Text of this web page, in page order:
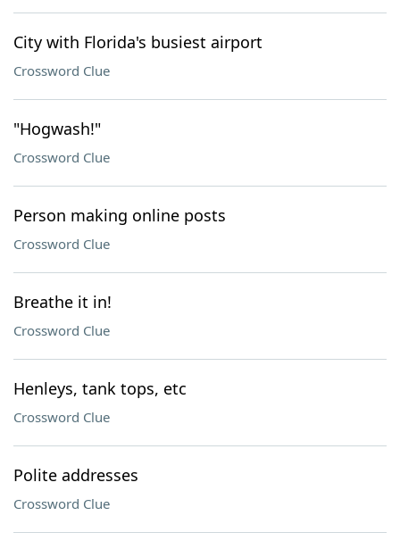
City with Florida's busiest airport
Crossword Clue
"Hogwash!"
Crossword Clue
Person making online posts
Crossword Clue
Breathe it in!
Crossword Clue
Henleys, tank tops, etc
Crossword Clue
Polite addresses
Crossword Clue